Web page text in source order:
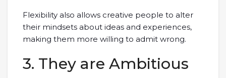
Flexibility also allows creative people to alter
their mindsets about ideas and experiences,
making them more willing to admit wrong.
3. They are Ambitious